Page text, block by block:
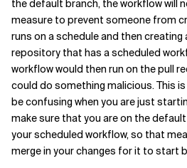
the default branch, the workflow will
measure to prevent someone from
runs on a schedule and then creating
repository that has a scheduled
workflow would then run on the pull
could do something malicious. This
be confusing when you are just
make sure that you are on the
your scheduled workflow, so that
merge in your changes for it to start